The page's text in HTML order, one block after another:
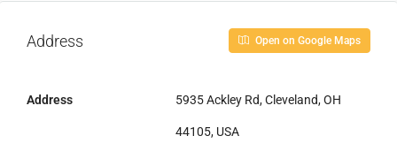
Address Open on Google Maps
Address 5935 Ackley Rd, Cleveland, OH
44105, USA